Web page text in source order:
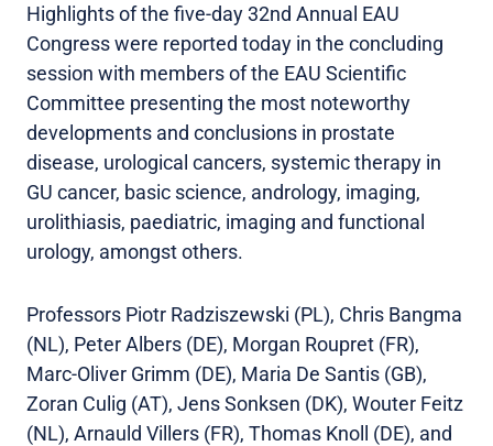
Highlights of the five-day 32nd Annual EAU
Congress were reported today in the concluding
session with members of the EAU Scientific
Committee presenting the most noteworthy
developments and conclusions in prostate
disease, urological cancers, systemic therapy in
GU cancer, basic science, andrology, imaging,
urolithiasis, paediatric, imaging and functional
urology, amongst others.
Professors Piotr Radziszewski (PL), Chris Bangma
(NL), Peter Albers (DE), Morgan Roupret (FR),
Marc-Oliver Grimm (DE), Maria De Santis (GB),
Zoran Culig (AT), Jens Sonksen (DK), Wouter Feitz
(NL), Arnauld Villers (FR), Thomas Knoll (DE), and